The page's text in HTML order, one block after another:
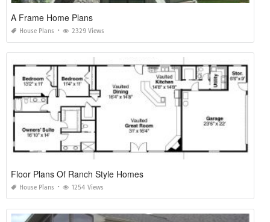
A Frame Home Plans
House Plans 2329 Views
Floor Plans Of Ranch Style Homes
House Plans 1254 Views